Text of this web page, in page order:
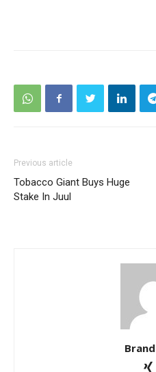
Previous article
Tobacco Giant Buys Huge
Stake In Juul